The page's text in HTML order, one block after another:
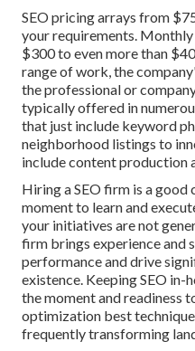
SEO pricingarrays from
your requirements.
$300 to even more than
range of work, the
the professional or
typically offered in
that just include keyword
neighborhood listings to
include content production
Hiring a SEO firm is a good
moment to learn and
your initiatives are not
firm brings experience and
performance and drive
existence. Keeping SEO in-
the moment and readiness
optimization best
frequently transforming